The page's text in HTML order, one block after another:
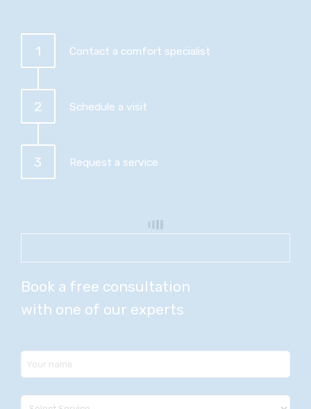
1 Contact a comfort specialist
2 Schedule a visit
3 Request a service
Book a free consultation
with one of our experts